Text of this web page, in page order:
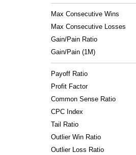
Max Consecutive Wins
Max Consecutive Losses
Gain/Pain Ratio
Gain/Pain (1M)
Payoff Ratio
Profit Factor
Common Sense Ratio
CPC Index
Tail Ratio
Outlier Win Ratio
Outlier Loss Ratio